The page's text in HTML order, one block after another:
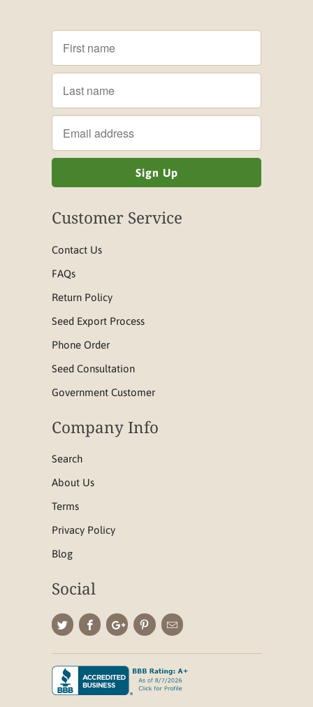
Customer Service
Contact Us
FAQs
Return Policy
Seed Export Process
Phone Order
Seed Consultation
Government Customer
Company Info
Search
About Us
Terms
Privacy Policy
Blog
Social